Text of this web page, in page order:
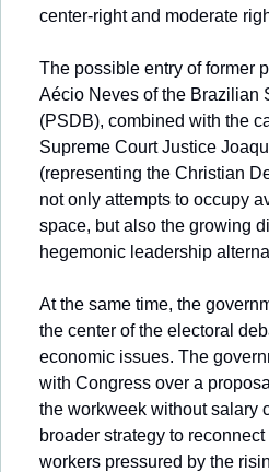
center-right and moderate
The possible entry of former
Aécio Neves of the Brazilian
(PSDB), combined with the
Supreme Court Justice
(representing the Christian
not only attempts to occupy
space, but also the growing
hegemonic leadership
At the same time, the
the center of the electoral
economic issues. The
with Congress over a
the workweek without salary
broader strategy to
workers pressured by the